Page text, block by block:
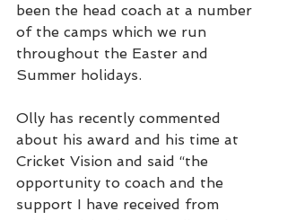
been the head coach at a number
of the camps which we run
throughout the Easter and
Summer holidays.
Olly has recently commented
about his award and his time at
Cricket Vision and said “the
opportunity to coach and the
support I have received from